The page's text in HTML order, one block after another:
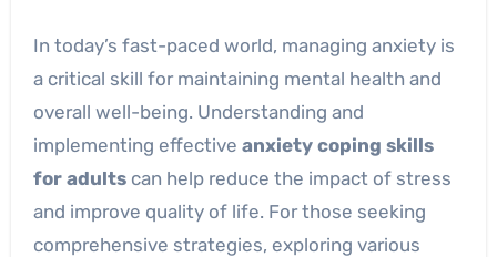
In today’s fast-paced world, managing anxiety is
a critical skill for maintaining mental health and
overall well-being. Understanding and
implementing effective anxiety coping skills
for adultscan help reduce the impact of stress
and improve quality of life. For those seeking
comprehensive strategies, exploring various